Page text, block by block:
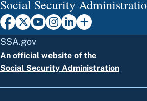
Social Security
SSA.gov
An official website of the
Social Security Administration